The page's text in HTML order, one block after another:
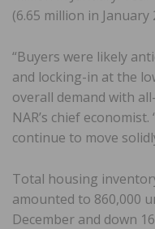
(6.65 million in January
“Buyers were likely
and locking-in at the
overall demand with
NAR’s chief
continue to move
Total housing
amounted to 860,000
December and down